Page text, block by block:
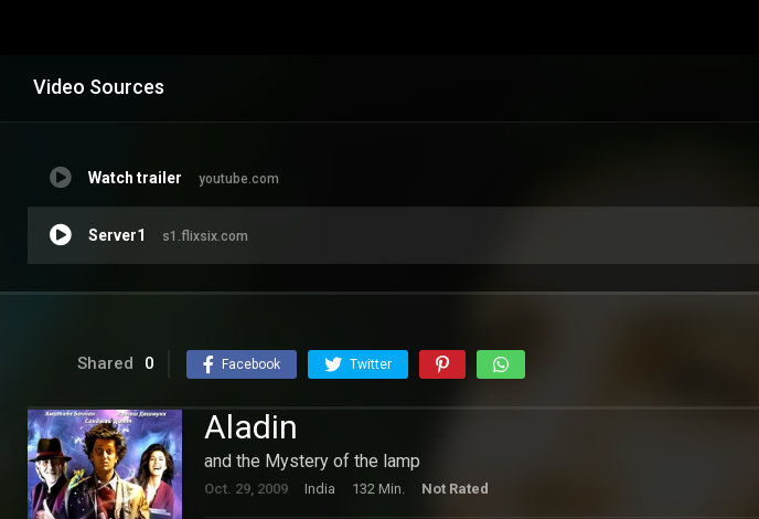
Video Sources
Watch trailer youtube.com
Server1 s1.flixsix.com
Shared 0 Facebook Twitter
Aladin
and the Mystery of the lamp
Oct. 29, 2009 India 132 Min. Not Rated